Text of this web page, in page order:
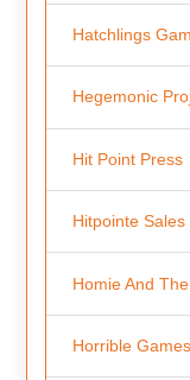
Hatchlings
Hegemonic
Hit Point Press
Hitpointe Sales
Homie And
Horrible Games